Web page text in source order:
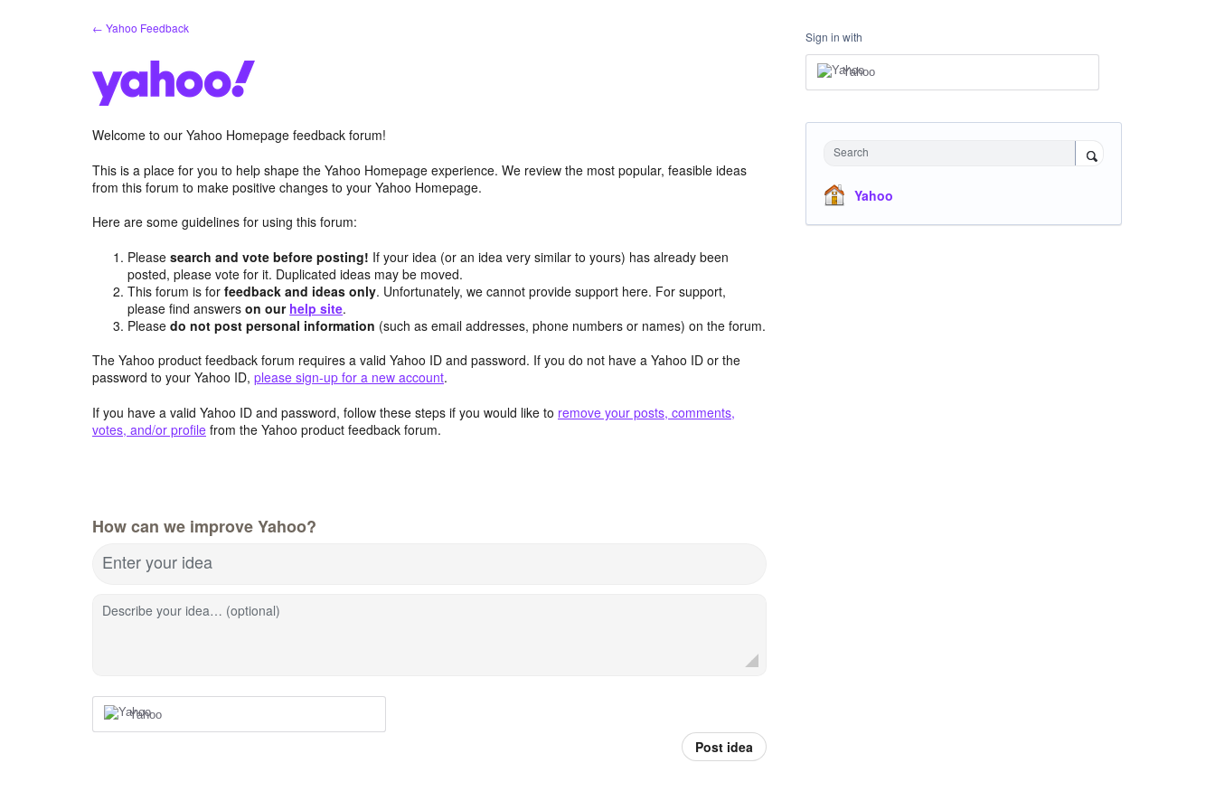
← Yahoo Feedback
Welcome to our Yahoo Homepage feedback forum!
This is a place for you to help shape the Yahoo Homepage experience. We review the most popular, feasible ideas
from this forum to make positive changes to your Yahoo Homepage.
Here are some guidelines for using this forum:
Pleasesearch and vote before posting! If your idea (or an idea very similar to yours) has already been
posted, please vote for it. Duplicated ideas may be moved.
This forum is forfeedback and ideas only. Unfortunately, we cannot provide support here. For support,
please find answerson our help site.
Pleasedo not post personal information (such as email addresses, phone numbers or names) on the forum.
The Yahoo product feedback forum requires a valid Yahoo ID and password. If you do not have a Yahoo ID or the
password to your Yahoo ID, please sign-up for a new account.
If you have a valid Yahoo ID and password, follow these steps if you would like to remove your posts, comments,
votes, and/or profile from the Yahoo product feedback forum.
How can we improve Yahoo?
Enter your idea
Describe your idea… (optional)
Yahoo
Post idea
Sign in with
Yahoo
Search
Yahoo